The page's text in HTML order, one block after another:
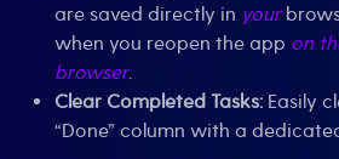
are saved directly in your
when you reopen the app on
browser.
Clear Completed Tasks: Easily
“Done” column with a